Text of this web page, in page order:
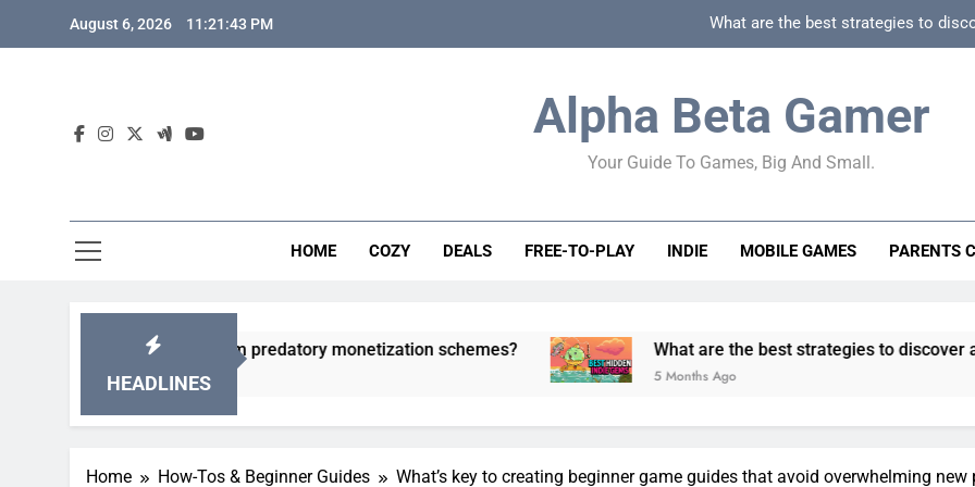
August 6, 2026 11:21:44 PM What are the best strategies to
How to spot
How to spot truly F2P friendly gacha games
How can game beginner guides effectively
Alpha Beta Gamer
Your Guide To Games, Big And Small.
HOME COZY DEALS FREE-TO-PLAY INDIE MOBILE GAMES PARENTS
HEADLINES
games from predatory monetization schemes? What are the best strategies to discover and vet quality
5 Months Ago
Home How-Tos & Beginner Guides What’s key to creating beginner game guides that avoid overwhelming new